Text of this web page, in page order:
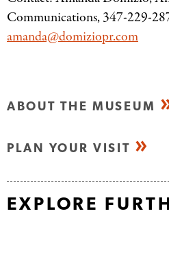
Communications, 347-229-
amanda@domiziopr.com
ABOUT THE MUSEUM
PLAN YOUR VISIT
EXPLORE